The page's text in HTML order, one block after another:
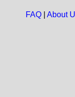
FAQ| About